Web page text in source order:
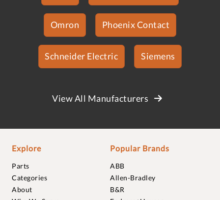
Omron Phoenix Contact
Schneider Electric Siemens
View All Manufacturers
Explore
Parts
Categories
About
Popular Brands
ABB
Allen-Bradley
B&R